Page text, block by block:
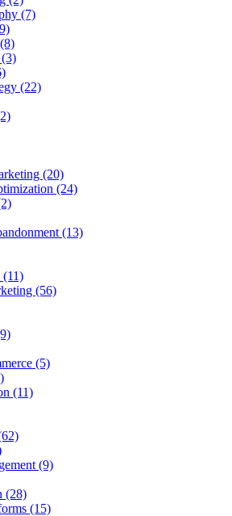
(7)
(22)
(20)
(24)
(13)
(11)
(56)
(5)
(11)
(9)
(28)
(15)